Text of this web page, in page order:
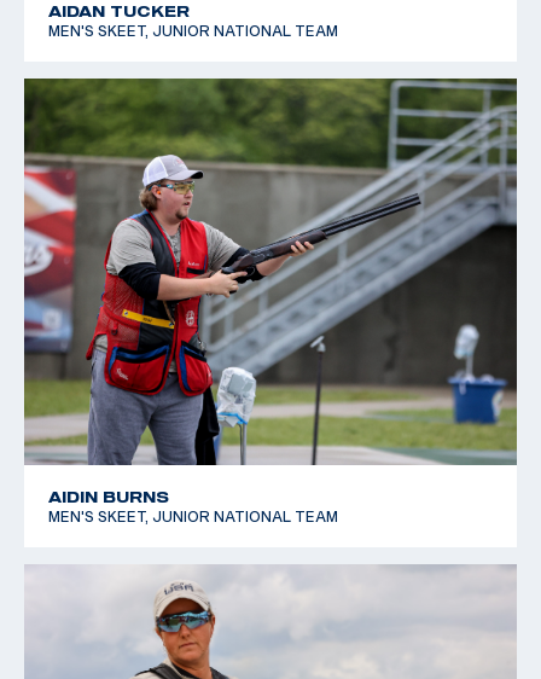
AIDAN TUCKER
MEN'S SKEET, JUNIOR NATIONAL TEAM
AIDIN BURNS
MEN'S SKEET, JUNIOR NATIONAL TEAM